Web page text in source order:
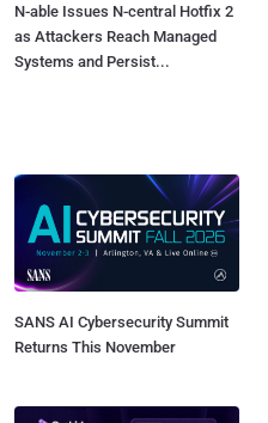
N-able Issues N-central Hotfix 2
as Attackers Reach Managed
Systems and Persist...
SANS AI Cybersecurity Summit
Returns This November